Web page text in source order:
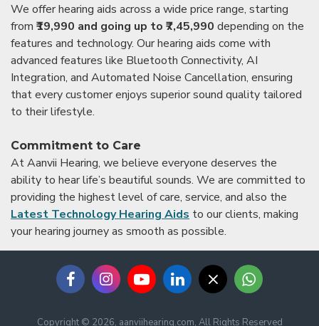
We offer hearing aids across a wide price range, starting
from ₹19,990 and going up to ₹7,45,990 depending on the
features and technology. Our hearing aids come with
advanced features like Bluetooth Connectivity, AI
Integration, and Automated Noise Cancellation, ensuring
that every customer enjoys superior sound quality tailored
to their lifestyle.
Commitment to Care
At Aanvii Hearing, we believe everyone deserves the
ability to hear life’s beautiful sounds. We are committed to
providing the highest level of care, service, and also the
Latest Technology Hearing Aids to our clients, making
your hearing journey as smooth as possible.
Copyright © 2026, aanviihearing.com, All Rights Reserved